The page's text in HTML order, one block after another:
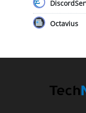
Octavius